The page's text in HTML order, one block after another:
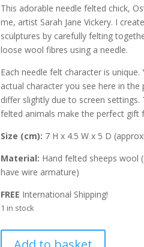
This adorable needle felted chick,
me, artist Sarah Jane Vickery. I
sculptures by carefully felting
loose wool fibres using a needle.
Each needle felt character is unique.
actual character you see here in
differ slightly due to screen settings.
felted animals make the perfect gift
Size (cm): 7 H x 4.5 W x 5 D
Material: Hand felted sheeps wool
have wire armature)
FREE International Shipping!
1 in stock